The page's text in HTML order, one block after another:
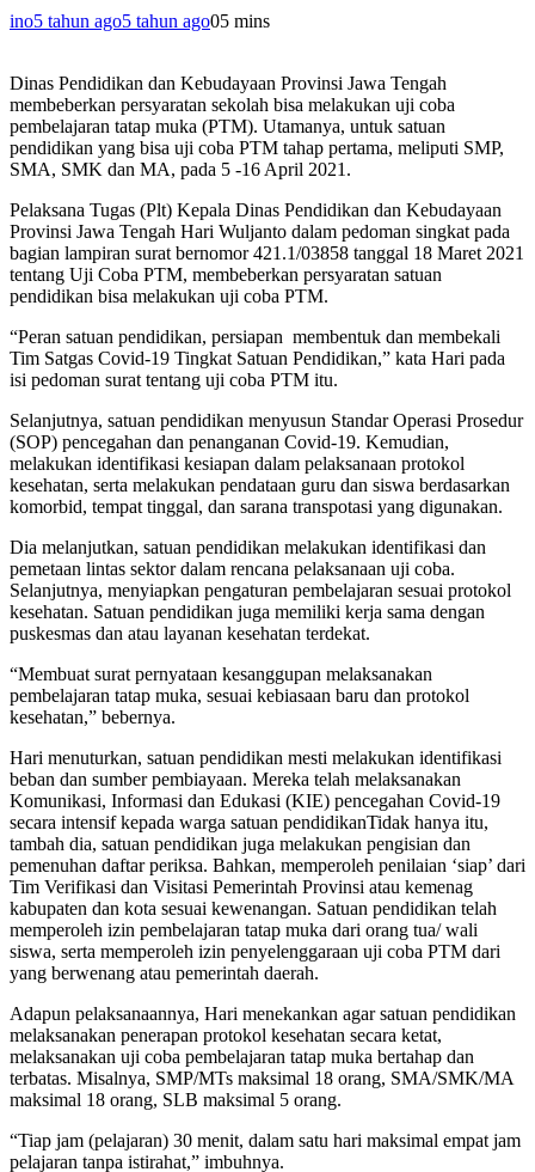
ino5 tahun ago5 tahun ago05 mins
Dinas Pendidikan dan Kebudayaan Provinsi Jawa Tengah
membeberkan persyaratan sekolah bisa melakukan uji coba
pembelajaran tatap muka (PTM). Utamanya, untuk satuan
pendidikan yang bisa uji coba PTM tahap pertama, meliputi SMP,
SMA, SMK dan MA, pada 5 -16 April 2021.
Pelaksana Tugas (Plt) Kepala Dinas Pendidikan dan Kebudayaan
Provinsi Jawa Tengah Hari Wuljanto dalam pedoman singkat pada
bagian lampiran surat bernomor 421.1/03858 tanggal 18 Maret 2021
tentang Uji Coba PTM, membeberkan persyaratan satuan
pendidikan bisa melakukan uji coba PTM.
“Peran satuan pendidikan, persiapan membentuk dan membekali
Tim Satgas Covid-19 Tingkat Satuan Pendidikan,” kata Hari pada
isi pedoman surat tentang uji coba PTM itu.
Selanjutnya, satuan pendidikan menyusun Standar Operasi Prosedur
(SOP) pencegahan dan penanganan Covid-19. Kemudian,
melakukan identifikasi kesiapan dalam pelaksanaan protokol
kesehatan, serta melakukan pendataan guru dan siswa berdasarkan
komorbid, tempat tinggal, dan sarana transpotasi yang digunakan.
Dia melanjutkan, satuan pendidikan melakukan identifikasi dan
pemetaan lintas sektor dalam rencana pelaksanaan uji coba.
Selanjutnya, menyiapkan pengaturan pembelajaran sesuai protokol
kesehatan. Satuan pendidikan juga memiliki kerja sama dengan
puskesmas dan atau layanan kesehatan terdekat.
“Membuat surat pernyataan kesanggupan melaksanakan
pembelajaran tatap muka, sesuai kebiasaan baru dan protokol
kesehatan,” bebernya.
Hari menuturkan, satuan pendidikan mesti melakukan identifikasi
beban dan sumber pembiayaan. Mereka telah melaksanakan
Komunikasi, Informasi dan Edukasi (KIE) pencegahan Covid-19
secara intensif kepada warga satuan pendidikanTidak hanya itu,
tambah dia, satuan pendidikan juga melakukan pengisian dan
pemenuhan daftar periksa. Bahkan, memperoleh penilaian ‘siap’ dari
Tim Verifikasi dan Visitasi Pemerintah Provinsi atau kemenag
kabupaten dan kota sesuai kewenangan. Satuan pendidikan telah
memperoleh izin pembelajaran tatap muka dari orang tua/ wali
siswa, serta memperoleh izin penyelenggaraan uji coba PTM dari
yang berwenang atau pemerintah daerah.
Adapun pelaksanaannya, Hari menekankan agar satuan pendidikan
melaksanakan penerapan protokol kesehatan secara ketat,
melaksanakan uji coba pembelajaran tatap muka bertahap dan
terbatas. Misalnya, SMP/MTs maksimal 18 orang, SMA/SMK/MA
maksimal 18 orang, SLB maksimal 5 orang.
“Tiap jam (pelajaran) 30 menit, dalam satu hari maksimal empat jam
pelajaran tanpa istirahat,” imbuhnya.